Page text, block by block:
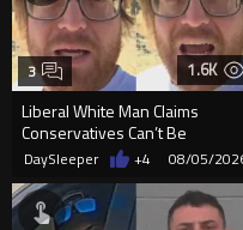
1.6K
Liberal White Man Claims
Conservatives Can’t Be
Christians Because They Don’t
Supp...
3
DaySleeper +4 08/05/